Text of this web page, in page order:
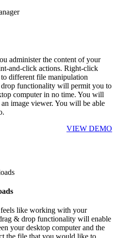
administer the content of your
and-click actions. Right-click
to different file manipulation
functionality will permit you to
computer in no time. You will
image viewer. You will be able
VIEW DEMO
like working with your
& drop functionality will enable
your desktop computer and the